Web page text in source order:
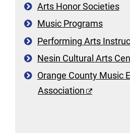
Arts Honor Societies
Music Programs
Performing Arts
Nesin Cultural Arts
Orange County Music
Association